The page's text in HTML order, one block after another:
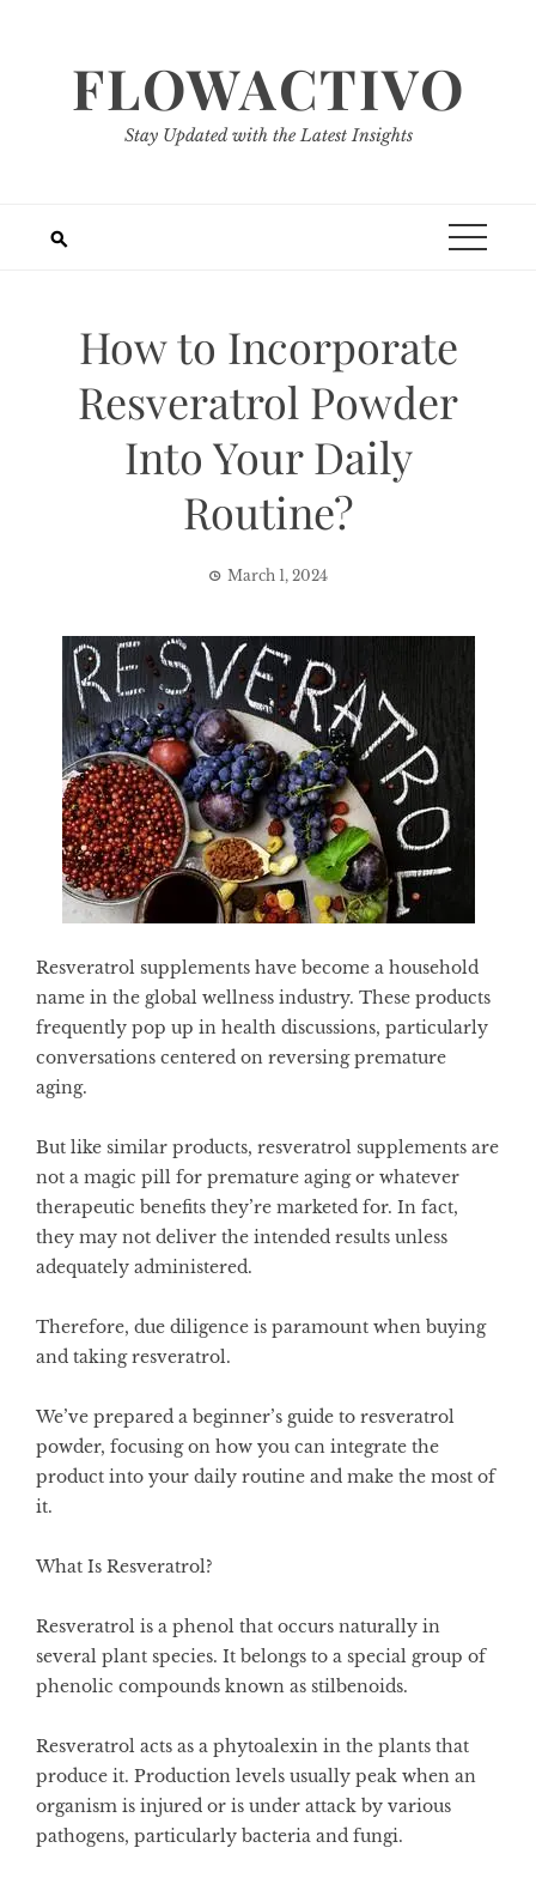
FLOWACTIVO
Stay Updated with the Latest Insights
How to Incorporate
Resveratrol Powder
Into Your Daily
Routine?
March 1, 2024
Resveratrol supplements have become a household
name in the global wellness industry. These products
frequently pop up in health discussions, particularly
conversations centered on reversing premature
aging.
But like similar products, resveratrol supplements are
not a magic pill for premature aging or whatever
therapeutic benefits they’re marketed for. In fact,
they may not deliver the intended results unless
adequately administered.
Therefore, due diligence is paramount when buying
and taking resveratrol.
We’ve prepared a beginner’s guide to resveratrol
powder, focusing on how you can integrate the
product into your daily routine and make the most of
it.
What Is Resveratrol?
Resveratrol is a phenol that occurs naturally in
several plant species. It belongs to a special group of
phenolic compounds known as stilbenoids.
Resveratrol acts as a phytoalexin in the plants that
produce it. Production levels usually peak when an
organism is injured or is under attack by various
pathogens, particularly bacteria and fungi.